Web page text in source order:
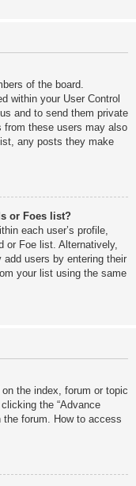
of the board.
within your User Control
and to send them private
from these users may also
any posts they make
or Foes list?
each user’s profile,
or Foe list. Alternatively,
users by entering their
your list using the same
the index, forum or topic
the “Advance
the forum. How to access